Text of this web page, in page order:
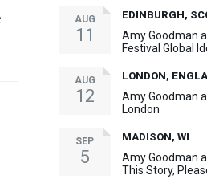
AUG
11
EDINBURGH,
Amy Goodman
Festival Global
AUG
12
LONDON,
Amy Goodman
London
SEP
5
MADISON, WI
Amy Goodman
This Story,